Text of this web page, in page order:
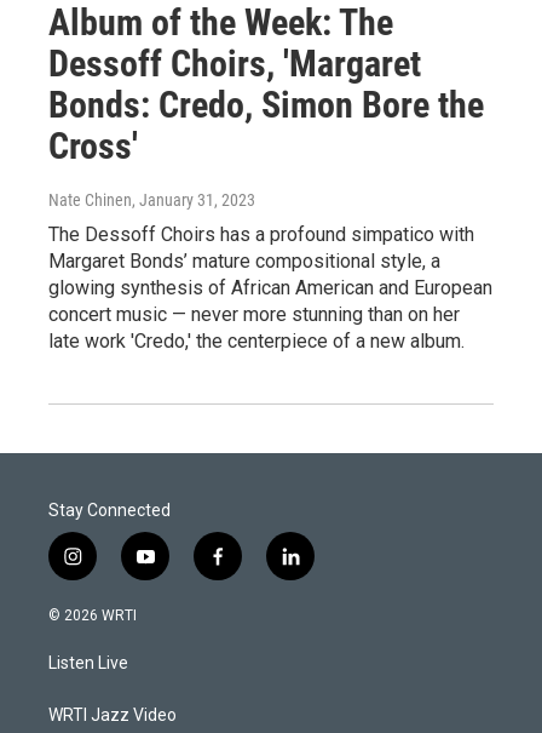
Album of the Week: The
Dessoff Choirs, 'Margaret
Bonds: Credo, Simon Bore the
Cross'
Nate Chinen, January 31, 2023
The Dessoff Choirs has a profound simpatico with
Margaret Bonds’ mature compositional style, a
glowing synthesis of African American and European
concert music — never more stunning than on her
late work 'Credo,' the centerpiece of a new album.
Stay Connected
i
n
s
a
g
a
y
o
f
a
l
i
© 2026 WRTI
Listen Live
WRTI Jazz Video